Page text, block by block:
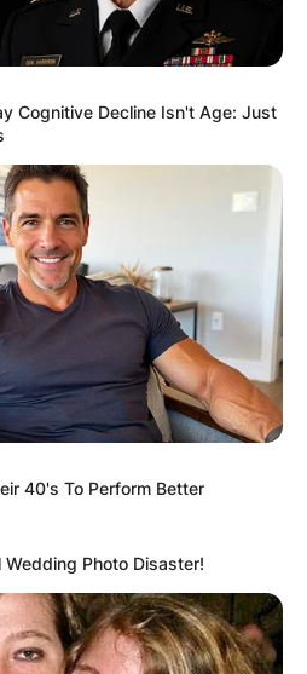
Robby
kids?
Cognitive Decline Isn't Age: Just
40's To Perform Better
Photo Disaster!